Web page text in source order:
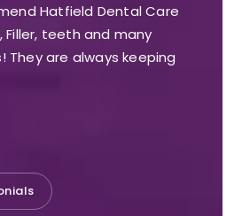
Hatfield Dental Care
Filler, teeth and many
are always keeping